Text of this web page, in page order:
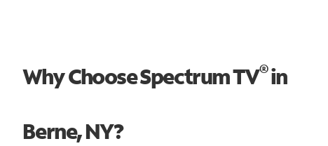
Why Choose Spectrum TV®in
Berne, NY?